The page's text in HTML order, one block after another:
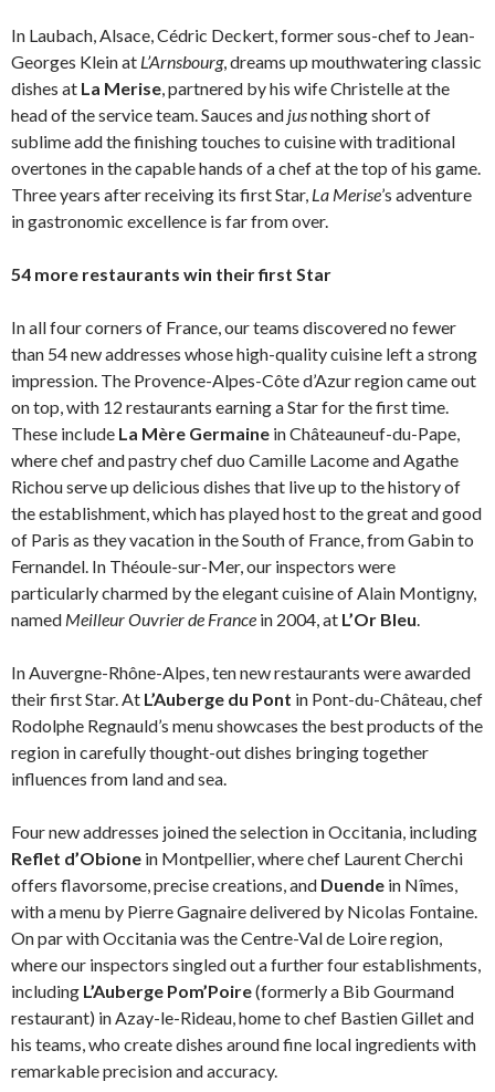
In Laubach, Alsace, Cédric Deckert, former sous-chef to Jean-
Georges Klein at L’Arnsbourg, dreams up mouthwatering classic
dishes at La Merise, partnered by his wife Christelle at the
head of the service team. Sauces and jusnothing short of
sublime add the finishing touches to cuisine with traditional
overtones in the capable hands of a chef at the top of his game.
Three years after receiving its first Star, La Merise’s adventure
in gastronomic excellence is far from over.
54 more restaurants win their first Star
In all four corners of France, our teams discovered no fewer
than 54 new addresses whose high-quality cuisine left a strong
impression. The Provence-Alpes-Côte d’Azur region came out
on top, with 12 restaurants earning a Star for the first time.
These include La Mère Germaine in Châteauneuf-du-Pape,
where chef and pastry chef duo Camille Lacome and Agathe
Richou serve up delicious dishes that live up to the history of
the establishment, which has played host to the great and good
of Paris as they vacation in the South of France, from Gabin to
Fernandel. In Théoule-sur-Mer, our inspectors were
particularly charmed by the elegant cuisine of Alain Montigny,
named Meilleur Ouvrier de France in 2004, at L’Or Bleu.
In Auvergne-Rhône-Alpes, ten new restaurants were awarded
their first Star. At L’Auberge du Pont in Pont-du-Château, chef
Rodolphe Regnauld’s menu showcases the best products of the
region in carefully thought-out dishes bringing together
influences from land and sea.
Four new addresses joined the selection in Occitania, including
Reflet d’Obione in Montpellier, where chef Laurent Cherchi
offers flavorsome, precise creations, and Duende in Nîmes,
with a menu by Pierre Gagnaire delivered by Nicolas Fontaine.
On par with Occitania was the Centre-Val de Loire region,
where our inspectors singled out a further four establishments,
including L’Auberge Pom’Poire(formerly a Bib Gourmand
restaurant) in Azay-le-Rideau, home to chef Bastien Gillet and
his teams, who create dishes around fine local ingredients with
remarkable precision and accuracy.